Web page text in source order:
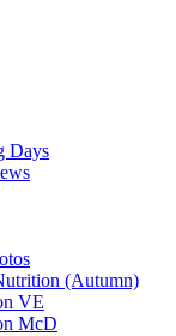
Days
(Autumn)
VE
McD